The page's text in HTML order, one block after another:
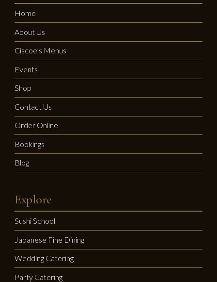
Home
About Us
Ciscoe’s Menus
Events
Shop
Contact Us
Order Online
Bookings
Blog
Explore
Sushi School
Japanese Fine Dining
Wedding Catering
Party Catering